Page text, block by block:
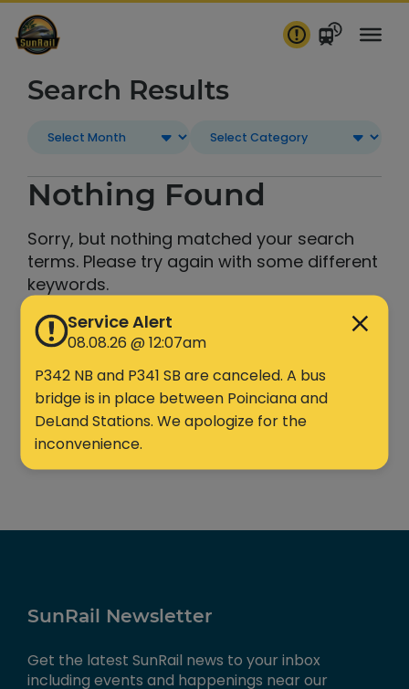
Skip
to
content
Service Alert
08.08.26 @ 12:07am
P342 NB and P341 SB are canceled. A bus
bridge is in place between Poinciana and
DeLand Stations. We apologize for the
inconvenience.
Search Results
Nothing Found
Sorry, but nothing matched your search
terms. Please try again with some different
keywords.
Search
SunRail Newsletter
Get the latest SunRail news to your inbox
including events and happenings near our